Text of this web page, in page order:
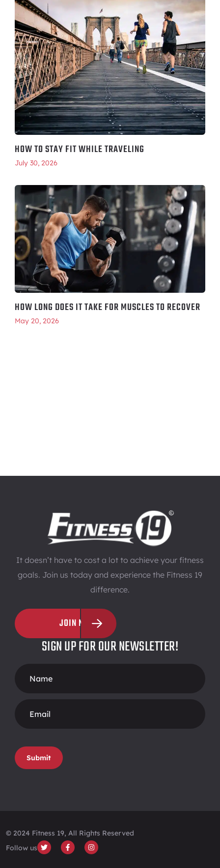
HOW TO STAY FIT WHILE TRAVELING
July 30, 2026
HOW LONG DOES IT TAKE FOR MUSCLES TO RECOVER
May 20, 2026
It doesn’t have to cost a lot to achieve your fitness
goals. Join us today and experience the Fitness 19
difference.
JOIN NOW
SIGN UP FOR OUR NEWSLETTER!
Form
Submit
© 2024 Fitness 19, All Rights Reserved
Follow us